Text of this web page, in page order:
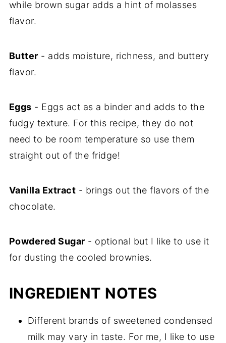
while brown sugar adds a hint of molasses
flavor.
Butter - adds moisture, richness, and buttery
flavor.
Eggs - Eggs act as a binder and adds to the
fudgy texture. For this recipe, they do not
need to be room temperature so use them
straight out of the fridge!
Vanilla Extract - brings out the flavors of the
chocolate.
Powdered Sugar - optional but I like to use it
for dusting the cooled brownies.
INGREDIENT NOTES
Different brands of sweetened condensed
milk may vary in taste. For me, I like to use